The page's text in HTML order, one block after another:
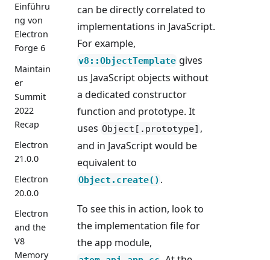
Einführu
ng von
Electron
Forge 6
Maintain
er
Summit
2022
Recap
Electron
21.0.0
Electron
20.0.0
Electron
and the
V8
Memory
can be directly correlated to
implementations in JavaScript.
For example,
v8::ObjectTemplate gives
us JavaScript objects without
a dedicated constructor
function and prototype. It
uses Object[.prototype] ,
and in JavaScript would be
equivalent to
Object.create() .
To see this in action, look to
the implementation file for
the app module,